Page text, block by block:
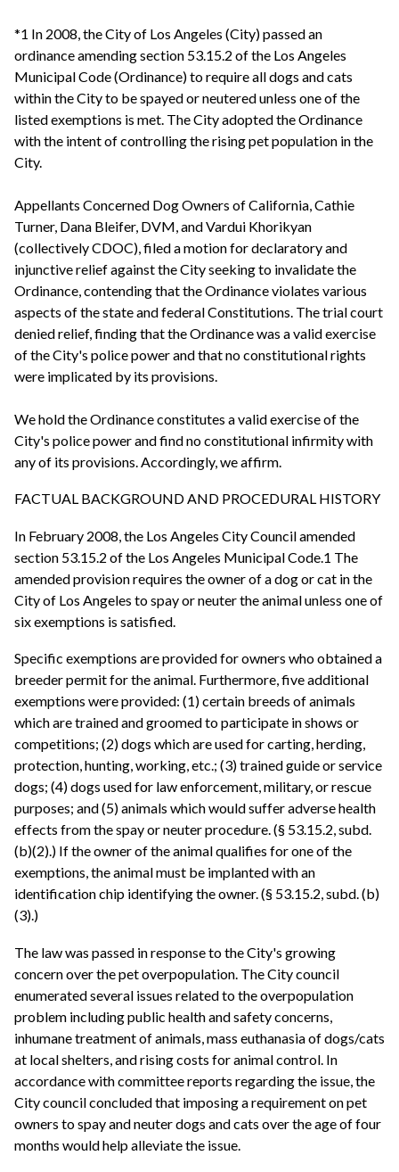
*1 In 2008, the City of Los Angeles (City) passed an
ordinance amending section 53.15.2 of the Los Angeles
Municipal Code (Ordinance) to require all dogs and cats
within the City to be spayed or neutered unless one of the
listed exemptions is met. The City adopted the Ordinance
with the intent of controlling the rising pet population in the
City.
Appellants Concerned Dog Owners of California, Cathie
Turner, Dana Bleifer, DVM, and Vardui Khorikyan
(collectively CDOC), filed a motion for declaratory and
injunctive relief against the City seeking to invalidate the
Ordinance, contending that the Ordinance violates various
aspects of the state and federal Constitutions. The trial court
denied relief, finding that the Ordinance was a valid exercise
of the City's police power and that no constitutional rights
were implicated by its provisions.
We hold the Ordinance constitutes a valid exercise of the
City's police power and find no constitutional infirmity with
any of its provisions. Accordingly, we affirm.
FACTUAL BACKGROUND AND PROCEDURAL HISTORY
In February 2008, the Los Angeles City Council amended
section 53.15.2 of the Los Angeles Municipal Code.1 The
amended provision requires the owner of a dog or cat in the
City of Los Angeles to spay or neuter the animal unless one of
six exemptions is satisfied.
Specific exemptions are provided for owners who obtained a
breeder permit for the animal. Furthermore, five additional
exemptions were provided: (1) certain breeds of animals
which are trained and groomed to participate in shows or
competitions; (2) dogs which are used for carting, herding,
protection, hunting, working, etc.; (3) trained guide or service
dogs; (4) dogs used for law enforcement, military, or rescue
purposes; and (5) animals which would suffer adverse health
effects from the spay or neuter procedure. (§ 53.15.2, subd.
(b)(2).) If the owner of the animal qualifies for one of the
exemptions, the animal must be implanted with an
identification chip identifying the owner. (§ 53.15.2, subd. (b)
(3).)
The law was passed in response to the City's growing
concern over the pet overpopulation. The City council
enumerated several issues related to the overpopulation
problem including public health and safety concerns,
inhumane treatment of animals, mass euthanasia of dogs/cats
at local shelters, and rising costs for animal control. In
accordance with committee reports regarding the issue, the
City council concluded that imposing a requirement on pet
owners to spay and neuter dogs and cats over the age of four
months would help alleviate the issue.